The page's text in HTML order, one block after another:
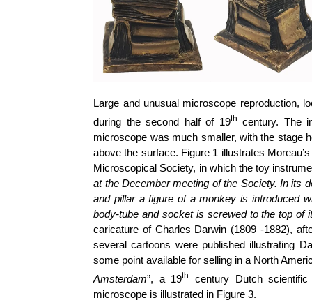
Large and unusual microscope reproduction,
during the second half of 19th century. The
microscope was much smaller, with the stage
above the surface. Figure 1 illustrates
Microscopical Society, in which the toy
at the December meeting of the Society. In its
and pillar a figure of a monkey is introduced
body-tube and socket is screwed to the top of
caricature of Charles Darwin (1809 -1882),
several cartoons were published illustrating
some point available for selling in a North
Amsterdam”, a 19th
century Dutch
microscope is illustrated in Figure 3.